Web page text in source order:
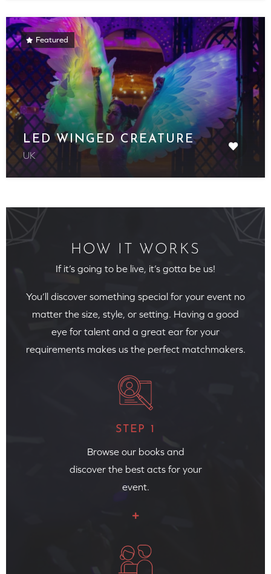
Featured
LED WINGED CREATURE
UK
HOW IT WORKS
If it’s going to be live, it’s gotta be us!
You’ll discover something special for your event no
matter the size, style, or setting. Having a good
eye for talent and a great ear for your
requirements makes us the perfect matchmakers.
STEP 1
Browse our books and
discover the best acts for your
event.